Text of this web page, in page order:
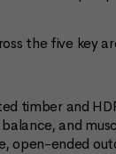
the five key
timber and
and
open-ended